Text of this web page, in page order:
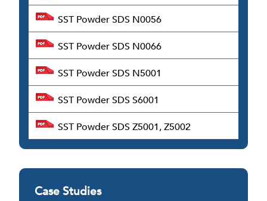
SST Powder SDS N0056
SST Powder SDS N0066
SST Powder SDS N5001
SST Powder SDS S6001
SST Powder SDS Z5001, Z5002
Case Studies